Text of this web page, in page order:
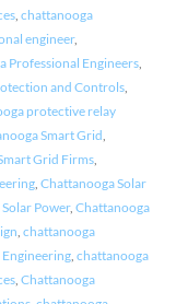
, chattanooga
engineer,
Professional Engineers,
and Controls,
protective relay
Smart Grid
Grid Firms,
, Chattanooga Solar
Power, Chattanooga
chattanooga
, chattanooga
, Chattanooga